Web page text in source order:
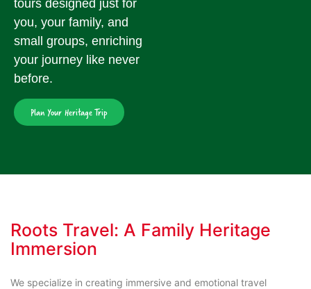
tours designed just for
you, your family, and
small groups, enriching
your journey like never
before.
Plan Your Heritage Trip
Roots Travel: A Family Heritage
Immersion
We specialize in creating immersive and emotional travel